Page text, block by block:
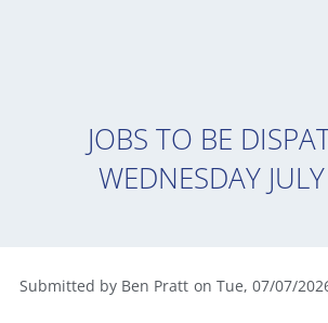
JOBS TO BE
WEDNESDAY
Submitted by Ben Pratt on Tue, 07/07/